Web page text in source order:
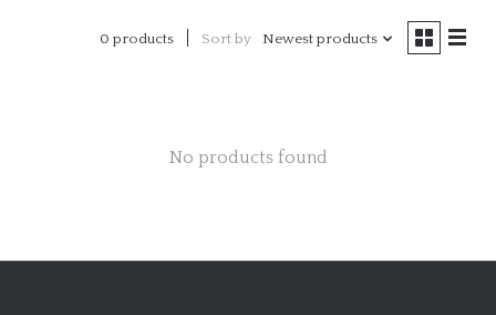
0 products Sort by Newest products
No products found